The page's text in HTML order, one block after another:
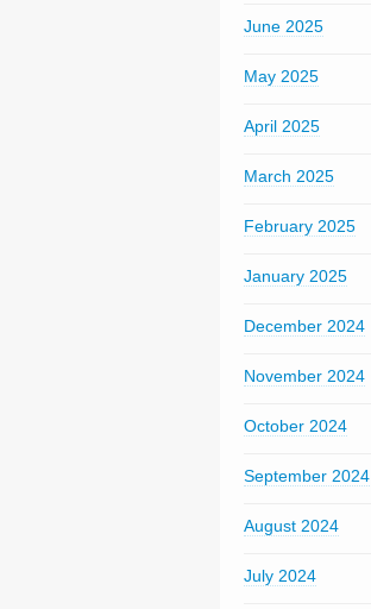
June 2025
May 2025
April 2025
March 2025
February 2025
January 2025
December 2024
November 2024
October 2024
September 2024
August 2024
July 2024